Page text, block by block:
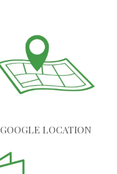
GOOGLE LOCATION